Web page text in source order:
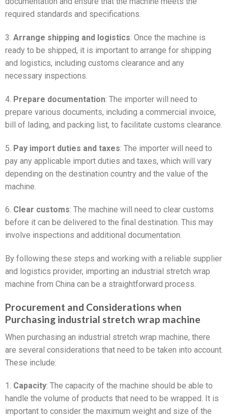
required standards and specifications.
3. Arrange shipping and logistics: Once the machine is
ready to be shipped, it is important to arrange for shipping
and logistics, including customs clearance and any
necessary inspections.
4. Prepare documentation: The importer will need to
prepare various documents, including a commercial invoice,
bill of lading, and packing list, to facilitate customs clearance.
5. Pay import duties and taxes: The importer will need to
pay any applicable import duties and taxes, which will vary
depending on the destination country and the value of the
machine.
6. Clear customs: The machine will need to clear customs
before it can be delivered to the final destination. This may
involve inspections and additional documentation.
By following these steps and working with a reliable supplier
and logistics provider, importing an industrial stretch wrap
machine from China can be a straightforward process.
Procurement and Considerations when
Purchasing industrial stretch wrap machine
When purchasing an industrial stretch wrap machine, there
are several considerations that need to be taken into account.
These include:
1. Capacity: The capacity of the machine should be able to
handle the volume of products that need to be wrapped. It is
important to consider the maximum weight and size of the